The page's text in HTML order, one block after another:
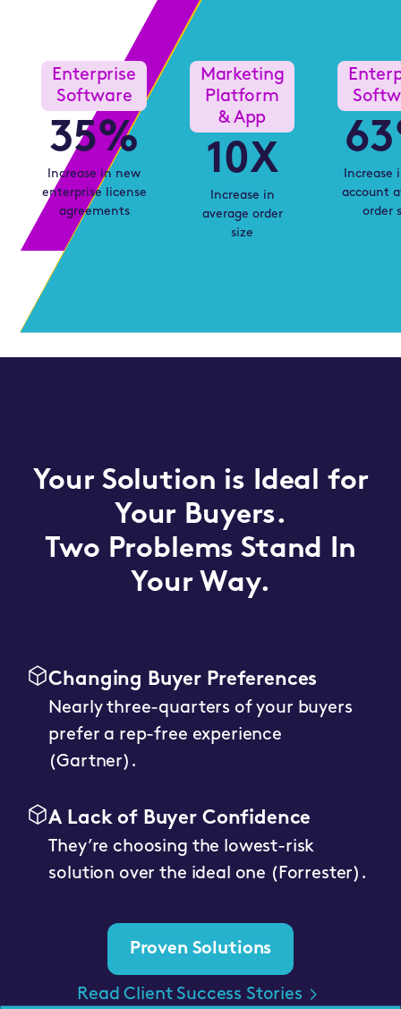
Contact
Drives
Revenue
Growth
Generation
in
2026
Enterprise
Software
35%
Increase in new
enterprise license
agreements
Marketing
Platform
& App
10X
Increase in
average order
size
63
Increase
account
order
Your Solution is Ideal for
Your Buyers.
Two Problems Stand In
Your Way.
Changing Buyer Preferences
Nearly three-quarters of your buyers
prefer a rep-free experience
(Gartner).
A Lack of Buyer Confidence
They’re choosing the lowest-risk
solution over the ideal one (Forrester).
Proven Solutions
Read Client Success Stories